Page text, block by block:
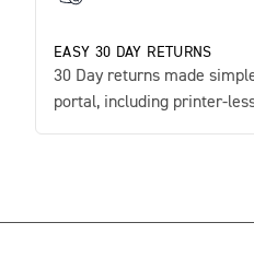
EASY 30 DAY RETURNS
30 Day returns made
portal, including printer-